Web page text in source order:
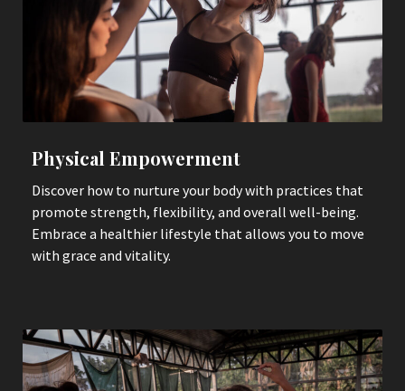
Physical Empowerment
Discover how to nurture your body with practices that
promote strength, flexibility, and overall well-being.
Embrace a healthier lifestyle that allows you to move
with grace and vitality.